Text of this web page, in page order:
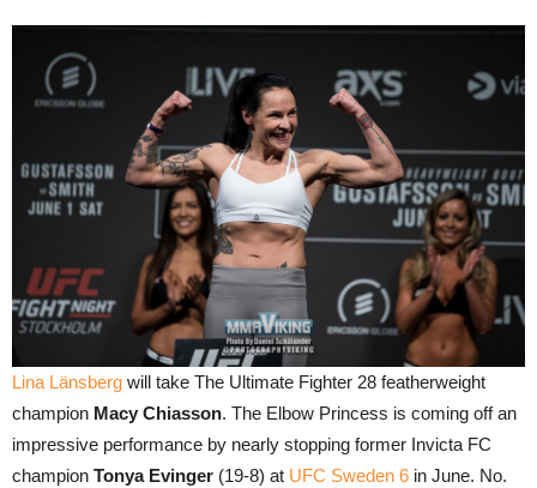
Lina Länsberg will take The Ultimate Fighter 28 featherweight
champion Macy Chiasson. The Elbow Princess is coming off an
impressive performance by nearly stopping former Invicta FC
champion Tonya Evinger (19-8) at UFC Sweden 6 in June. No.